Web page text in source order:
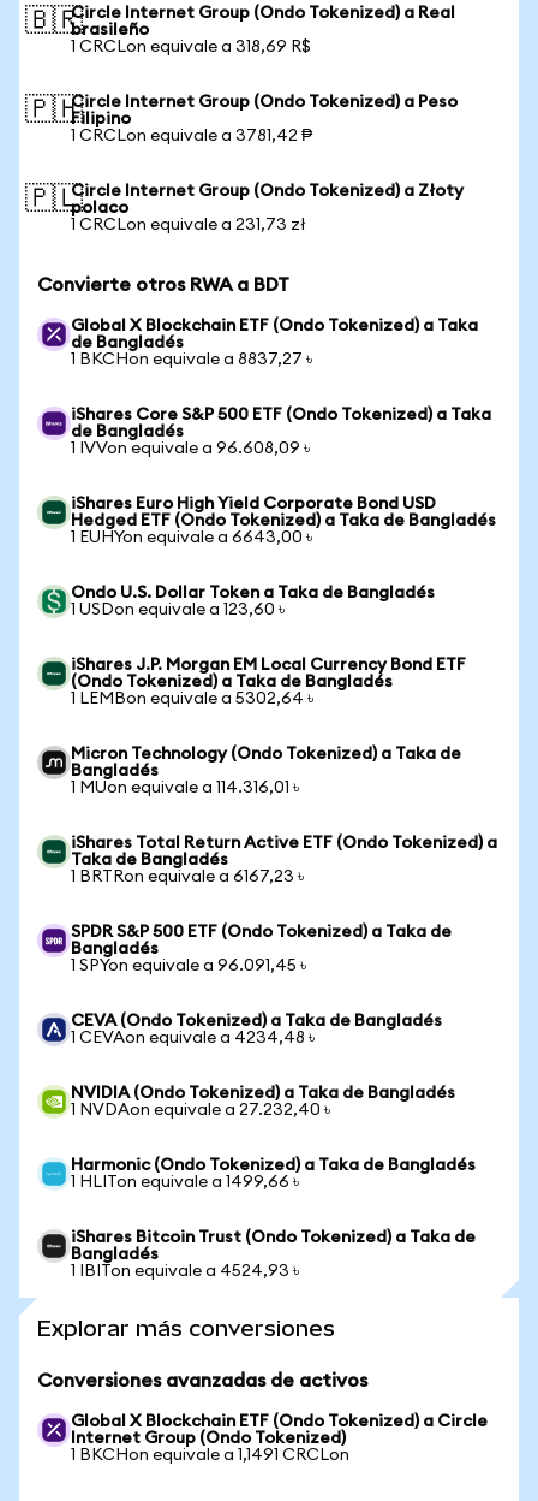
🇧🇷Circle Internet Group (Ondo Tokenized) a Real
brasileño
1 CRCLon equivale a 318,69 R$
🇵🇭Circle Internet Group (Ondo Tokenized) a Peso
Filipino
1 CRCLon equivale a 3781,42 ₱
🇵🇱Circle Internet Group (Ondo Tokenized) a Złoty
polaco
1 CRCLon equivale a 231,73 zł
Convierte otros RWA a BDT
Global X Blockchain ETF (Ondo Tokenized) a Taka
de Bangladés
1 BKCHon equivale a 8837,27 ৳
iShares Core S&P 500 ETF (Ondo Tokenized) a Taka
de Bangladés
1 IVVon equivale a 96.608,09 ৳
iShares Euro High Yield Corporate Bond USD
Hedged ETF (Ondo Tokenized) a Taka de Bangladés
1 EUHYon equivale a 6643,00 ৳
Ondo U.S. Dollar Token a Taka de Bangladés
1 USDon equivale a 123,60 ৳
iShares J.P. Morgan EM Local Currency Bond ETF
(Ondo Tokenized) a Taka de Bangladés
1 LEMBon equivale a 5302,64 ৳
Micron Technology (Ondo Tokenized) a Taka de
Bangladés
1 MUon equivale a 114.316,01 ৳
iShares Total Return Active ETF (Ondo Tokenized) a
Taka de Bangladés
1 BRTRon equivale a 6167,23 ৳
SPDR S&P 500 ETF (Ondo Tokenized) a Taka de
Bangladés
1 SPYon equivale a 96.091,45 ৳
CEVA (Ondo Tokenized) a Taka de Bangladés
1 CEVAon equivale a 4234,48 ৳
NVIDIA (Ondo Tokenized) a Taka de Bangladés
1 NVDAon equivale a 27.232,40 ৳
Harmonic (Ondo Tokenized) a Taka de Bangladés
1 HLITon equivale a 1499,66 ৳
iShares Bitcoin Trust (Ondo Tokenized) a Taka de
Bangladés
1 IBITon equivale a 4524,93 ৳
Explorar más conversiones
Conversiones avanzadas de activos
Global X Blockchain ETF (Ondo Tokenized) a Circle
Internet Group (Ondo Tokenized)
1 BKCHon equivale a 1,1491 CRCLon